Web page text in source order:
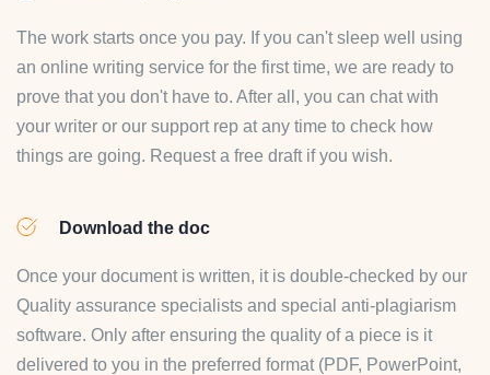
The work starts once you pay. If you can't sleep well using
an online writing service for the first time, we are ready to
prove that you don't have to. After all, you can chat with
your writer or our support rep at any time to check how
things are going. Request a free draft if you wish.
Download the doc
Once your document is written, it is double-checked by our
Quality assurance specialists and special anti-plagiarism
software. Only after ensuring the quality of a piece is it
delivered to you in the preferred format (PDF, PowerPoint,